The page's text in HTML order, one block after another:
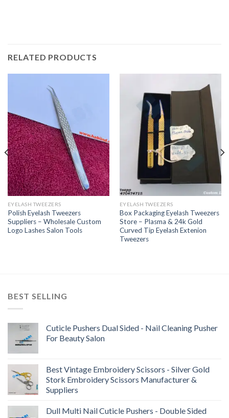
RELATED PRODUCTS
EYELASH TWEEZERS
Polish Eyelash Tweezers
Suppliers – Wholesale Custom
Logo Lashes Salon Tools
EYELASH TWEEZERS
Box Packaging Eyelash Tweezers
Store – Plasma & 24k Gold
Curved Tip Eyelash Extenion
Tweezers
BEST SELLING
Cuticle Pushers Dual Sided - Nail Cleaning Pusher
For Beauty Salon
Best Vintage Embroidery Scissors - Silver Gold
Stork Embroidery Scissors Manufacturer &
Suppliers
Dull Multi Nail Cuticle Pushers - Double Sided